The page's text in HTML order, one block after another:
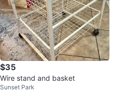
$35
Wire stand and basket
Sunset Park